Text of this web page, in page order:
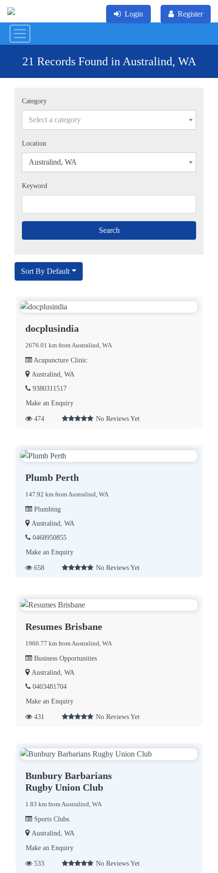
Login Register
21 Records Found in Australind, WA
Category
Select a category
Location
Australind, WA
Keyword
Sort By Default
docplusindia
2676.01 km from Australind, WA
Acupuncture Clinic
Australind, WA
9380311517
Make an Enquiry
474 No Reviews Yet
Plumb Perth
147.92 km from Australind, WA
Plumbing
Australind, WA
0468950855
Make an Enquiry
658 No Reviews Yet
Resumes Brisbane
1960.77 km from Australind, WA
Business Opportunities
Australind, WA
0403481704
Make an Enquiry
431 No Reviews Yet
Bunbury Barbarians
Rugby Union Club
1.83 km from Australind, WA
Sports Clubs
Australind, WA
Make an Enquiry
533 No Reviews Yet